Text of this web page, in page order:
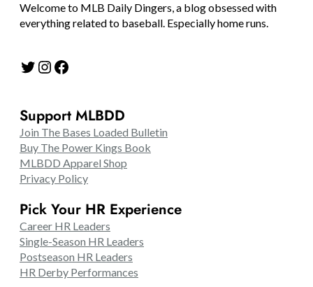
Welcome to MLB Daily Dingers, a blog obsessed with
everything related to baseball. Especially home runs.
Twitter Instagram Facebook
Support MLBDD
Join The Bases Loaded Bulletin
Buy The Power Kings Book
MLBDD Apparel Shop
Privacy Policy
Pick Your HR Experience
Career HR Leaders
Single-Season HR Leaders
Postseason HR Leaders
HR Derby Performances